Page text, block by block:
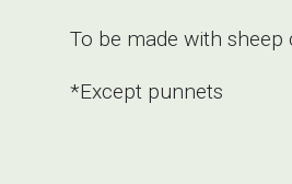
To be made with
*Except punnets